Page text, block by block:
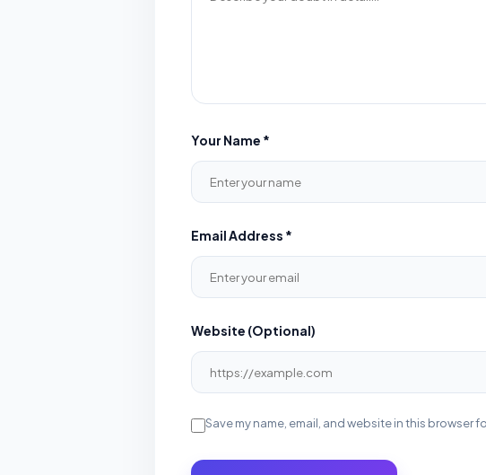
Your Name *
Email Address *
Website (Optional)
Save my name, email, and website in this browser